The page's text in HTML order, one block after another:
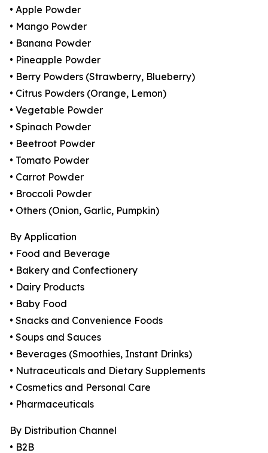
• Apple Powder
• Mango Powder
• Banana Powder
• Pineapple Powder
• Berry Powders (Strawberry, Blueberry)
• Citrus Powders (Orange, Lemon)
• Vegetable Powder
• Spinach Powder
• Beetroot Powder
• Tomato Powder
• Carrot Powder
• Broccoli Powder
• Others (Onion, Garlic, Pumpkin)
By Application
• Food and Beverage
• Bakery and Confectionery
• Dairy Products
• Baby Food
• Snacks and Convenience Foods
• Soups and Sauces
• Beverages (Smoothies, Instant Drinks)
• Nutraceuticals and Dietary Supplements
• Cosmetics and Personal Care
• Pharmaceuticals
By Distribution Channel
• B2B